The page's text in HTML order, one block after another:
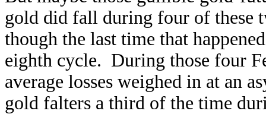
gold did fall during four of these
though the last time that
eighth cycle. During those four
average losses weighed in at an
gold falters a third of the time